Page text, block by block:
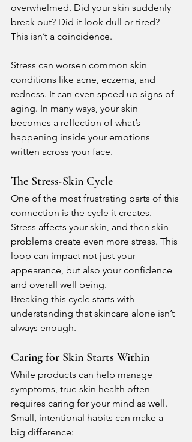
overwhelmed. Did your skin suddenly
break out? Did it look dull or tired?
This isn’t a coincidence.
Stress can worsen common skin
conditions like acne, eczema, and
redness. It can even speed up signs of
aging. In many ways, your skin
becomes a reflection of what’s
happening inside your emotions
written across your face.
The Stress-Skin Cycle
One of the most frustrating parts of this
connection is the cycle it creates.
Stress affects your skin, and then skin
problems create even more stress. This
loop can impact not just your
appearance, but also your confidence
and overall well being.
Breaking this cycle starts with
understanding that skincare alone isn’t
always enough.
Caring for Skin Starts Within
While products can help manage
symptoms, true skin health often
requires caring for your mind as well.
Small, intentional habits can make a
big difference: